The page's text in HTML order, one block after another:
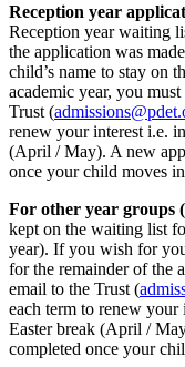
Reception year
Reception year waiting
the application was
child’s name to stay on
academic year, you
Trust (
renew your interest i.e.
(April / May). A new
once your child moves
For other year groups
kept on the waiting list
year). If you wish for
for the remainder of the
email to the Trust (
each term to renew
Easter break (April /
completed once your